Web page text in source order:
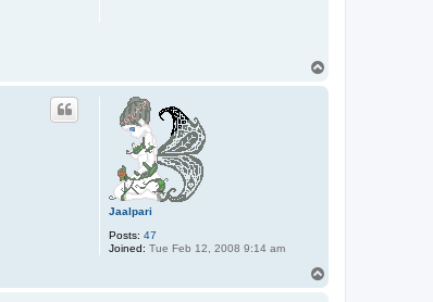
Jaalpari
Posts: 47
Joined: Tue Feb 12, 2008 9:14 am